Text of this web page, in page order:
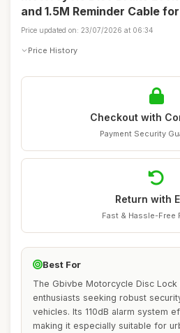
and 1.5M Reminder Cable
Price updated on: 23/07/2026 at 06:34
Price History
Checkout with
Payment Security
Return with
Fast & Hassle-Free
Best For
The Gbivbe Motorcycle Disc
enthusiasts seeking robust
vehicles. Its 110dB alarm system
making it especially suitable for